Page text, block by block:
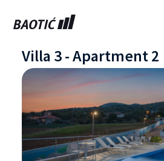
Villa 3 - Apartment 2